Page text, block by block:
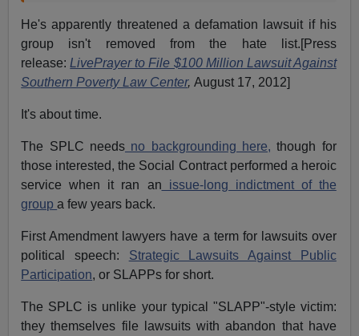
He's apparently threatened a defamation lawsuit if his
group isn't removed from the hate list.[Press
release: LivePrayer to File $100 Million Lawsuit Against
Southern Poverty Law Center, August 17, 2012]
It's about time.
The SPLC needsno backgrounding here, though for
those interested, the Social Contract performed a heroic
service when it ran an issue-long indictment of the
groupa few years back.
First Amendment lawyers have a term for lawsuits over
political speech: Strategic Lawsuits Against Public
Participation, or SLAPPs for short.
The SPLC is unlike your typical "SLAPP"-style victim:
they themselves file lawsuits with abandon that have